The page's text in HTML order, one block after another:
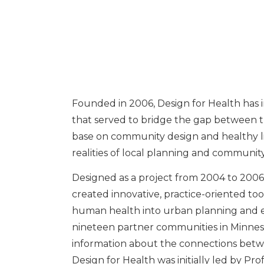
Founded in 2006, Design for Health has
that served to bridge the gap between
base on community design and healthy
realities of local planning and
Designed as a project from 2004 to
created innovative, practice-oriented
human health into urban planning and
nineteen partner communities in
information about the connections
Design for Health was initially led by